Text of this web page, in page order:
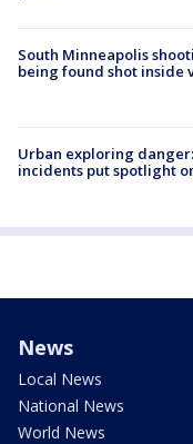
South Minneapolis
being found shot inside
Urban exploring
incidents put spotlight
News
Local News
National News
World News